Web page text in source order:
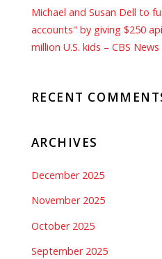
Michael and Susan Dell to
accounts" by giving $250
million U.S. kids – CBS News
RECENT
ARCHIVES
December 2025
November 2025
October 2025
September 2025